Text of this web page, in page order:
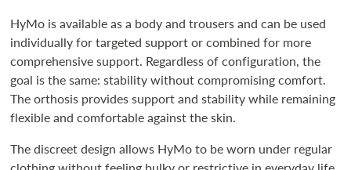
HyMo is available as a body and trousers and can be used
individually for targeted support or combined for more
comprehensive support. Regardless of configuration, the
goal is the same: stability without compromising comfort.
The orthosis provides support and stability while remaining
flexible and comfortable against the skin.
The discreet design allows HyMo to be worn under regular